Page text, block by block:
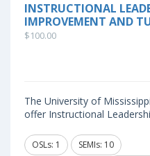
INSTRUCTIONAL
IMPROVEMENT AND
$100.00
The University of
offer Instructional
OSLs: 1
SEMIs: 10